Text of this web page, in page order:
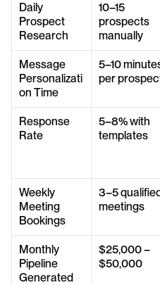
Daily
Prospect
Research
10–15
prospects
manually
Message
Personalizati
on Time
5–10
per
Response
Rate
5–8% with
templates
Weekly
Meeting
Bookings
3–5
meetings
Monthly
Pipeline
Generated
$25,000 –
$50,000